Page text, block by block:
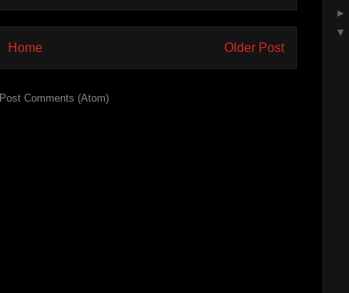
Older Post
Home
Post Comments (Atom)
►
▼